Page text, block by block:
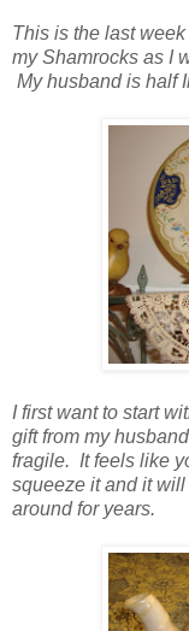
This is the last
my Shamrocks as I
My husband is half
I first want to start
gift from my
fragile. It feels like
squeeze it and it
around for years.